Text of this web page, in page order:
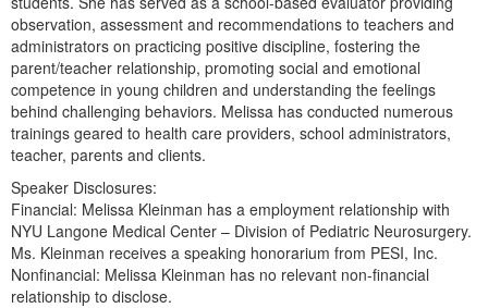
observation, assessment and recommendations to teachers and
administrators on practicing positive discipline, fostering the
parent/teacher relationship, promoting social and emotional
competence in young children and understanding the feelings
behind challenging behaviors. Melissa has conducted numerous
trainings geared to health care providers, school administrators,
teacher, parents and clients.
Speaker Disclosures:
Financial: Melissa Kleinman has a employment relationship with
NYU Langone Medical Center – Division of Pediatric Neurosurgery.
Ms. Kleinman receives a speaking honorarium from PESI, Inc.
Nonfinancial: Melissa Kleinman has no relevant non-financial
relationship to disclose.